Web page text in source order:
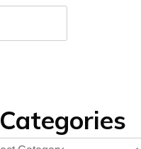
Categories